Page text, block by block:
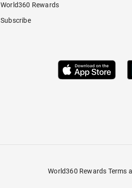
World360 Rewards
Subscribe
World360 Rewards Terms